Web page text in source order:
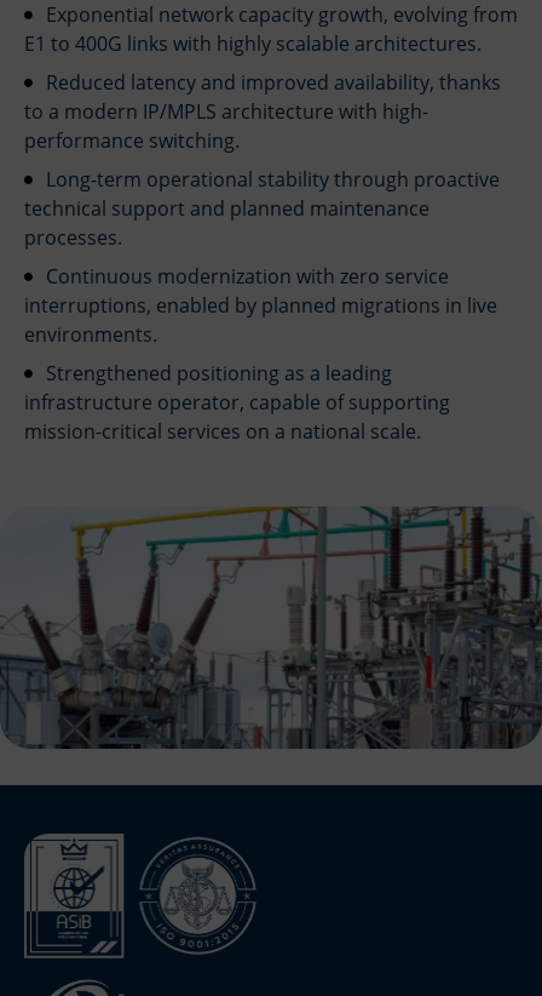
Exponential network capacity growth, evolving from
E1 to 400G links with highly scalable architectures.
Reduced latency and improved availability, thanks
to a modern IP/MPLS architecture with high-
performance switching.
Long-term operational stability through proactive
technical support and planned maintenance
processes.
Continuous modernization with zero service
interruptions, enabled by planned migrations in live
environments.
Strengthened positioning as a leading
infrastructure operator, capable of supporting
mission-critical services on a national scale.